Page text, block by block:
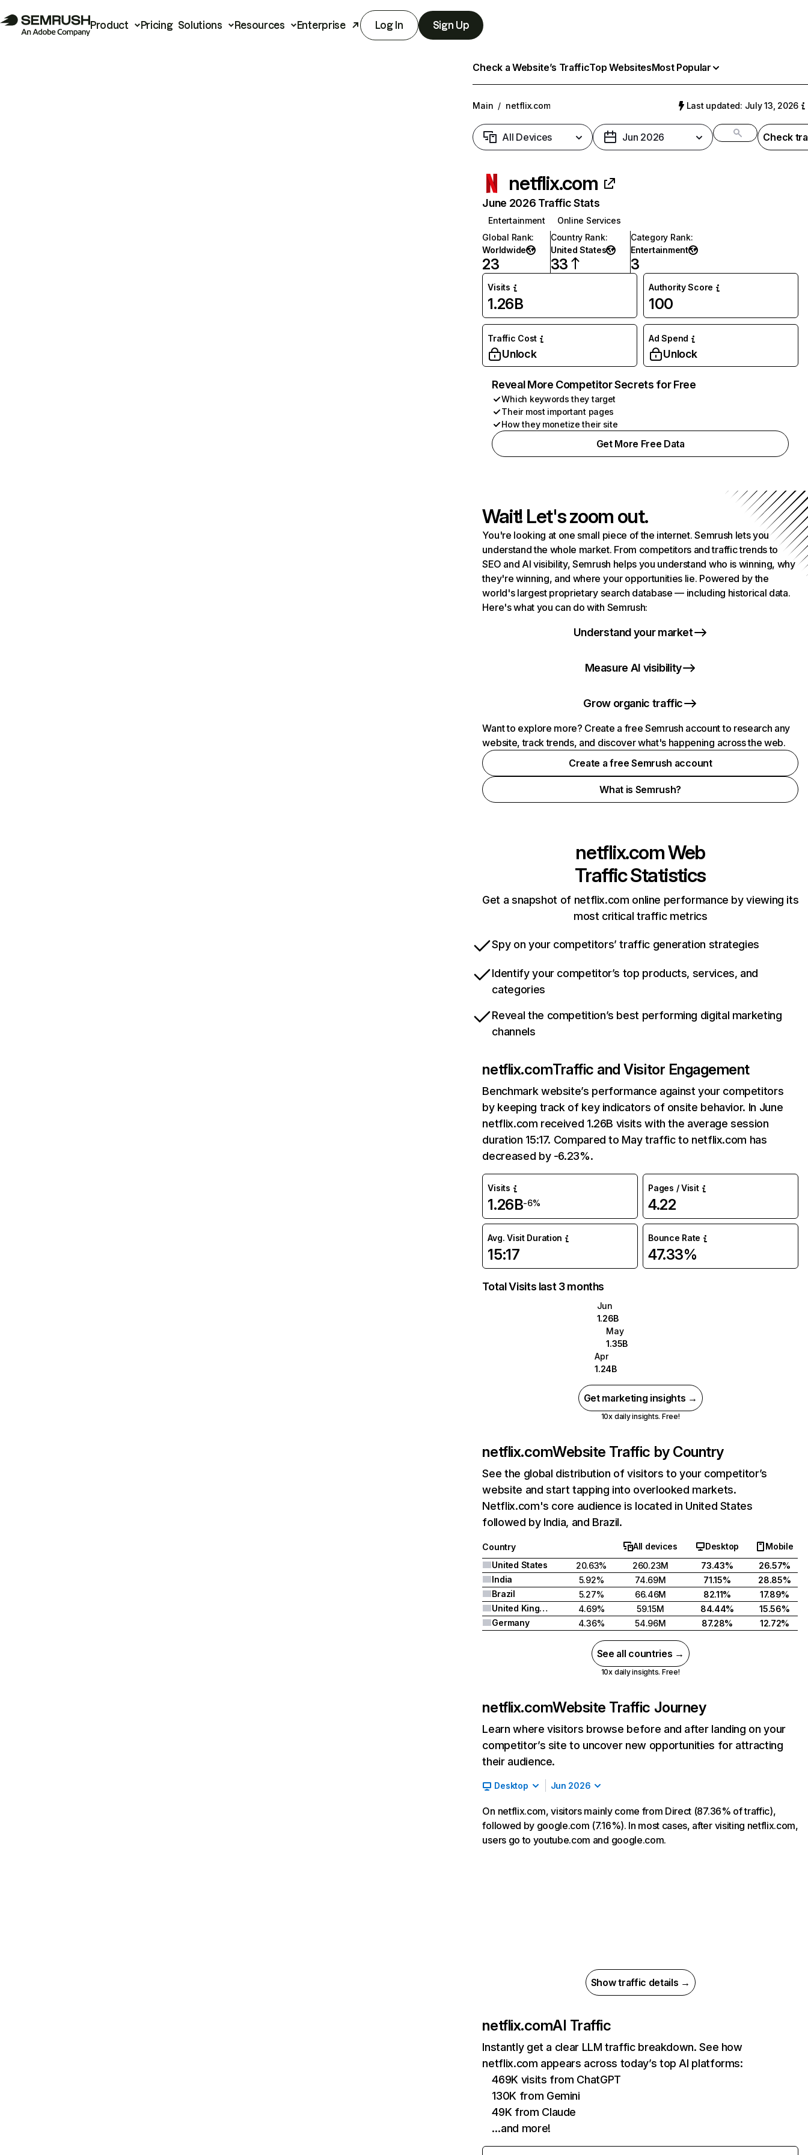
Product Pricing Solutions Resources Enterprise Log In Sign Up
Check a Website’s TrafficTop WebsitesMost Popular
Main / netflix.com Last updated: July 13, 2026
All Devices Jun 2026 Check
netflix.com
June 2026 Traffic Stats
Entertainment
Online Services
Global Rank:
Worldwide
23
Country Rank:
United States
33
Category Rank:
Entertainment
3
Visits
1.26B
Authority Score
100
Traffic Cost
Unlock
Ad Spend
Unlock
Reveal More Competitor Secrets for Free
Which keywords they target
Their most important pages
How they monetize their site
Get More Free Data
Wait! Let's zoom out.
You're looking at one small piece of the internet. Semrush lets you
understand the whole market. From competitors and traffic trends to
SEO and AI visibility, Semrush helps you understand who is winning, why
they're winning, and where your opportunities lie. Powered by the
world's largest proprietary search database — including historical data.
Here's what you can do with Semrush:
Understand your market
Measure AI visibility
Grow organic traffic
Want to explore more? Create a free Semrush account to research any
website, track trends, and discover what's happening across the web.
Create a free Semrush account
What is Semrush?
netflix.comWeb
Traffic Statistics
Get a snapshot of netflix.com online performance by viewing its
most critical traffic metrics
Spy on your competitors’ traffic generation strategies
Identify your competitor’s top products, services, and
categories
Reveal the competition’s best performing digital marketing
channels
netflix.comTraffic and Visitor Engagement
Benchmark website’s performance against your competitors
by keeping track of key indicators of onsite behavior. In June
netflix.com received 1.26B visits with the average session
duration 15:17. Compared to May traffic to netflix.com has
decreased by -6.23%.
Visits
1.26B-6%
Pages / Visit
4.22
Avg. Visit Duration
15:17
Bounce Rate
47.33%
Total Visits last 3 months
Jun
1.26B
May
1.35B
Apr
1.24B
Get marketing insights →
10x daily insights. Free!
netflix.comWebsite Traffic by Country
See the global distribution of visitors to your competitor’s
website and start tapping into overlooked markets.
Netflix.com's core audience is located in United States
followed by India, and Brazil.
Country All devices Desktop
Mobile
United States
20.63% 260.23M 73.43%
26.57%
India
5.92% 74.69M 71.15%
28.85%
Brazil
5.27% 66.46M 82.11%
17.89%
United Kingdom
4.69% 59.15M 84.44%
15.56%
Germany
4.36% 54.96M 87.28% 12.72%
See all countries →
10x daily insights. Free!
netflix.comWebsite Traffic Journey
Learn where visitors browse before and after landing on your
competitor’s site to uncover new opportunities for attracting
their audience.
Desktop Jun 2026
On netflix.com, visitors mainly come from Direct (87.36% of traffic),
followed by google.com (7.16%). In most cases, after visiting netflix.com,
users go to youtube.com and google.com.
Show traffic details →
netflix.comAI Traffic
Instantly get a clear LLM traffic breakdown. See how
netflix.com appears across today’s top AI platforms:
469K visits from ChatGPT
130K from Gemini
49K from Claude
…and more!